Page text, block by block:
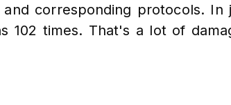
corresponding protocols. In
102 times. That's a lot of